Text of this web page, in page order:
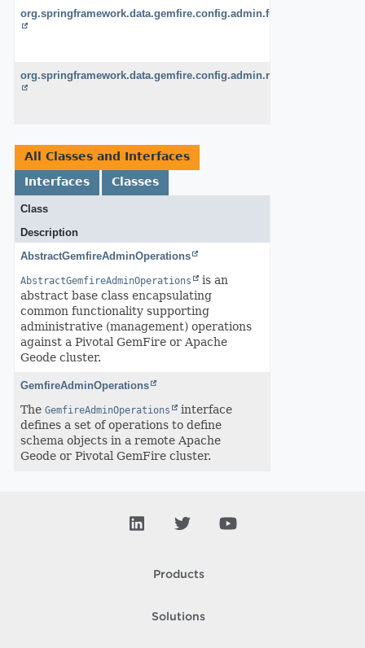
org.springframework.data.gemfire.config.admin.functions
org.springframework.data.gemfire.config.admin.remote
All Classes and Interfaces
Interfaces
Classes
Class
Description
AbstractGemfireAdminOperations
AbstractGemfireAdminOperations
is an
abstract base class encapsulating
common functionality supporting
administrative (management) operations
against a Pivotal GemFire or Apache
Geode cluster.
GemfireAdminOperations
The GemfireAdminOperations
interface
defines a set of operations to define
schema objects in a remote Apache
Geode or Pivotal GemFire cluster.
Products
Solutions